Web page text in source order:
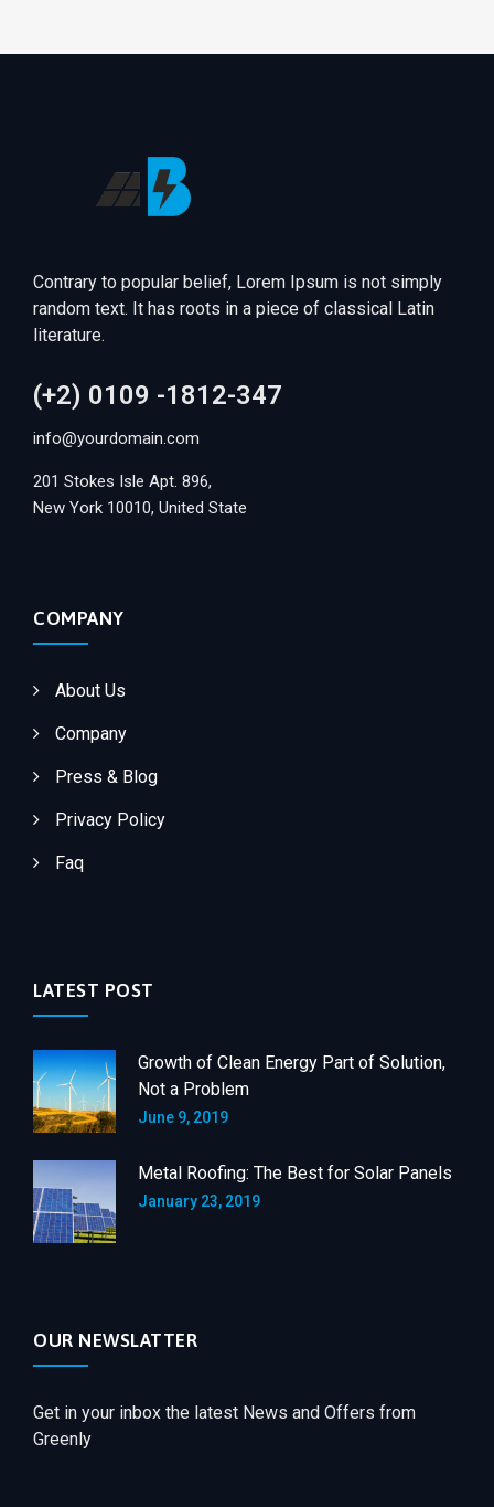
Contrary to popular belief, Lorem Ipsum is not simply
random text. It has roots in a piece of classical Latin
literature.
(+2) 0109 -1812-347
info@yourdomain.com
201 Stokes Isle Apt. 896,
New York 10010, United State
COMPANY
About Us
Company
Press & Blog
Privacy Policy
Faq
LATEST POST
Growth of Clean Energy Part of Solution,
Not a Problem
June 9, 2019
Metal Roofing: The Best for Solar Panels
January 23, 2019
OUR NEWSLATTER
Get in your inbox the latest News and Offers from
Greenly